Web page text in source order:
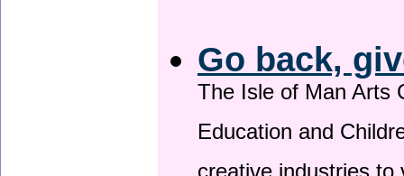
Go back,
The Isle of Man Arts
Education and